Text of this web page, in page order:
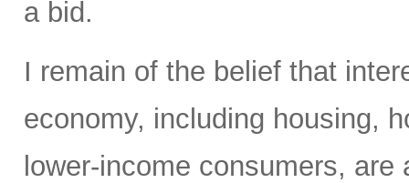
a bid.
I remain of the belief that
economy, including housing,
lower-income consumers,